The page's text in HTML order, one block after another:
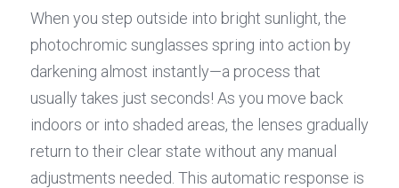
When you step outside into bright sunlight, the
photochromic sunglasses spring into action by
darkening almost instantly—a process that
usually takes just seconds! As you move back
indoors or into shaded areas, the lenses gradually
return to their clear state without any manual
adjustments needed. This automatic response is